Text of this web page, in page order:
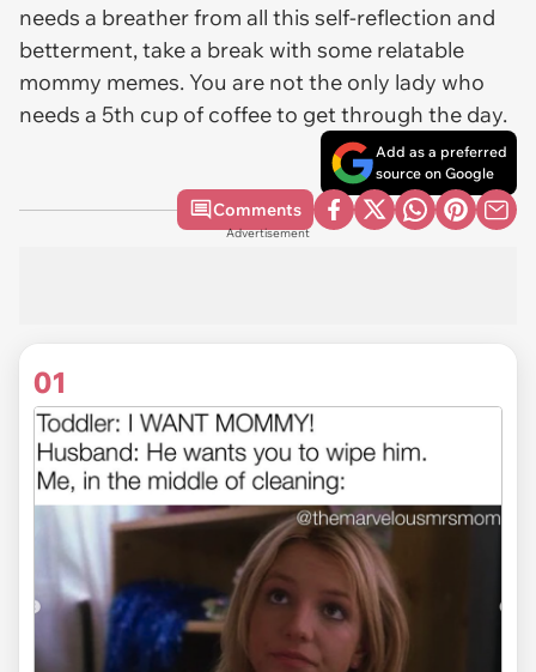
needs a breather from all this self-reflection and
betterment, take a break with some relatable
mommy memes. You are not the only lady who
needs a 5th cup of coffee to get through the day.
Add as a preferred
source on Google
Comments
Advertisement
01